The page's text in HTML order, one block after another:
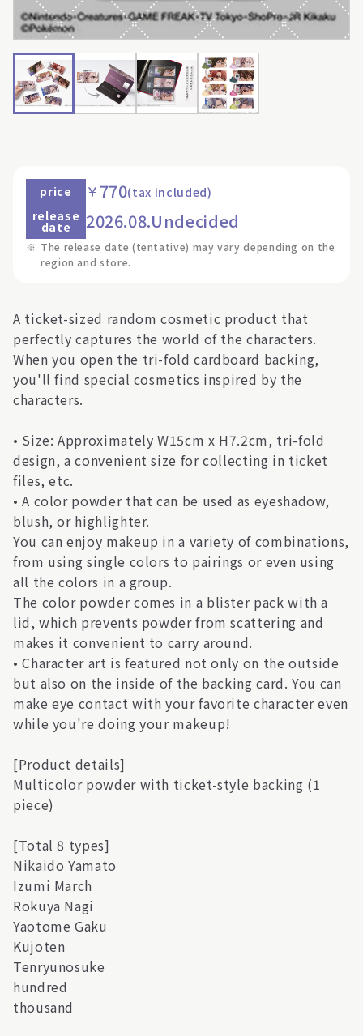
price ￥ 770(tax included)
release
date 2026.08.Undecided
※ The release date (tentative) may vary depending on the
region and store.
A ticket-sized random cosmetic product that
perfectly captures the world of the characters.
When you open the tri-fold cardboard backing,
you'll find special cosmetics inspired by the
characters.
• Size: Approximately W15cm x H7.2cm, tri-fold
design, a convenient size for collecting in ticket
files, etc.
• A color powder that can be used as eyeshadow,
blush, or highlighter.
You can enjoy makeup in a variety of combinations,
from using single colors to pairings or even using
all the colors in a group.
The color powder comes in a blister pack with a
lid, which prevents powder from scattering and
makes it convenient to carry around.
• Character art is featured not only on the outside
but also on the inside of the backing card. You can
make eye contact with your favorite character even
while you're doing your makeup!
[Product details]
Multicolor powder with ticket-style backing (1
piece)
[Total 8 types]
Nikaido Yamato
Izumi March
Rokuya Nagi
Yaotome Gaku
Kujoten
Tenryunosuke
hundred
thousand